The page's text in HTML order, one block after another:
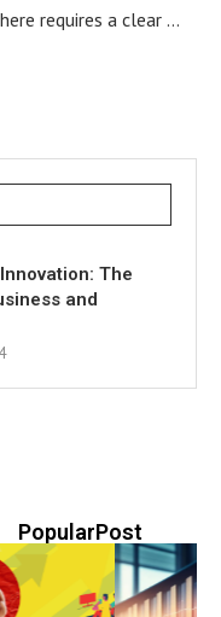
requires a clear …
The
and
PopularPost